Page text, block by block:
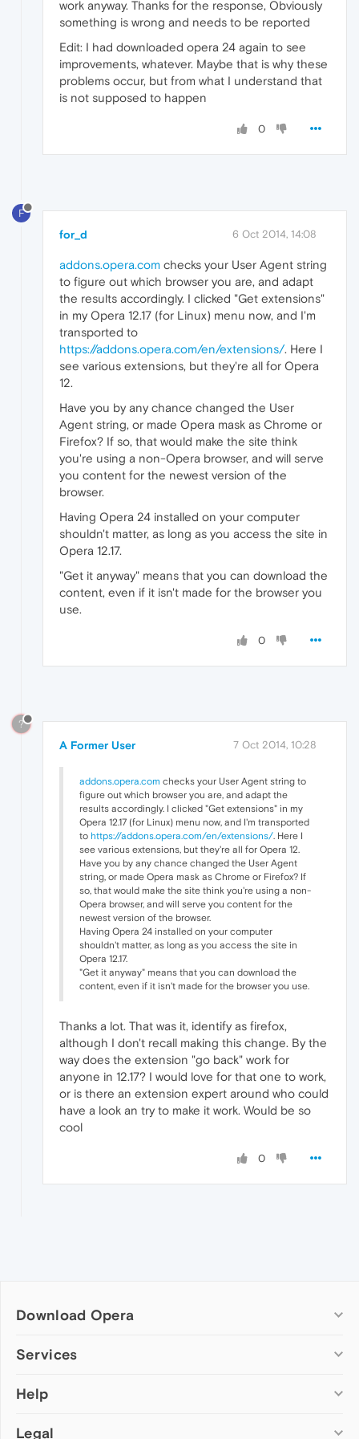
work anyway. Thanks for the response, Obviously
something is wrong and needs to be reported
Edit: I had downloaded opera 24 again to see
improvements, whatever. Maybe that is why these
problems occur, but from what I understand that
is not supposed to happen
0
F
for_d 6 Oct 2014, 14:08
addons.opera.com checks your User Agent string
to figure out which browser you are, and adapt
the results accordingly. I clicked "Get extensions"
in my Opera 12.17 (for Linux) menu now, and I'm
transported to
https://addons.opera.com/en/extensions/. Here I
see various extensions, but they're all for Opera
12.
Have you by any chance changed the User
Agent string, or made Opera mask as Chrome or
Firefox? If so, that would make the site think
you're using a non-Opera browser, and will serve
you content for the newest version of the
browser.
Having Opera 24 installed on your computer
shouldn't matter, as long as you access the site in
Opera 12.17.
"Get it anyway" means that you can download the
content, even if it isn't made for the browser you
use.
0
?
A Former User 7 Oct 2014, 10:28
addons.opera.com checks your User Agent string to
figure out which browser you are, and adapt the
results accordingly. I clicked "Get extensions" in my
Opera 12.17 (for Linux) menu now, and I'm transported
to https://addons.opera.com/en/extensions/. Here I
see various extensions, but they're all for Opera 12.
Have you by any chance changed the User Agent
string, or made Opera mask as Chrome or Firefox? If
so, that would make the site think you're using a non-
Opera browser, and will serve you content for the
newest version of the browser.
Having Opera 24 installed on your computer
shouldn't matter, as long as you access the site in
Opera 12.17.
"Get it anyway" means that you can download the
content, even if it isn't made for the browser you use.
Thanks a lot. That was it, identify as firefox,
although I don't recall making this change. By the
way does the extension "go back" work for
anyone in 12.17? I would love for that one to work,
or is there an extension expert around who could
have a look an try to make it work. Would be so
cool
0
Download Opera
Computer browsers
Opera for Mac
Opera beta version
Services
Add-ons
Wallpapers
Help
Help & support
Legal